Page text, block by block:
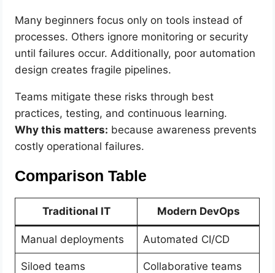
Many beginners focus only on tools instead of
processes. Others ignore monitoring or security
until failures occur. Additionally, poor automation
design creates fragile pipelines.
Teams mitigate these risks through best
practices, testing, and continuous learning.
Why this matters: because awareness prevents
costly operational failures.
Comparison Table
Traditional IT Modern DevOps
Manual deployments Automated CI/CD
Siloed teams Collaborative teams